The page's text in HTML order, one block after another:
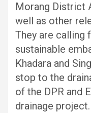
Morang District
well as other
They are
sustainable
Khadara and
stop to the
of the DPR and
drainage project.